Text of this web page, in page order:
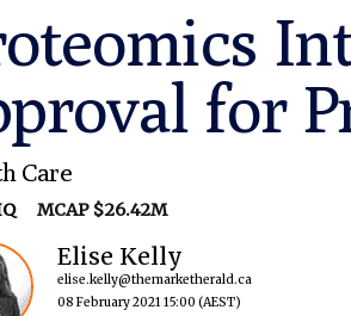
for
Care
MCAP $26.42M
Elise Kelly
elise.kelly@themarketherald.ca
08 February 2021 15:00 (AEST)